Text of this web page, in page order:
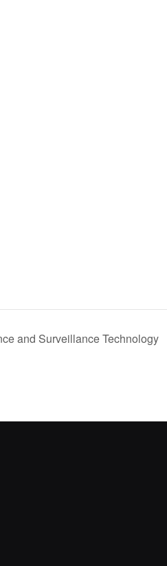
and Surveillance Technology